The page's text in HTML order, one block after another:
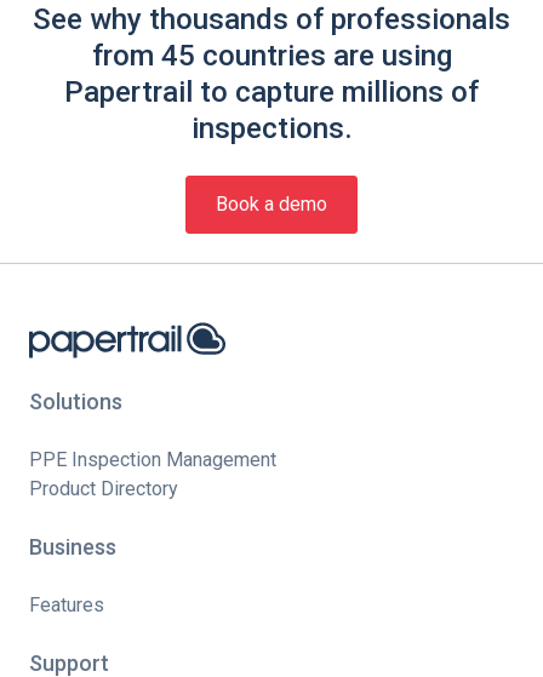
See why thousands of professionals
from 45 countries are using
Papertrail to capture millions of
inspections.
Book a demo
Solutions
PPE Inspection Management
Product Directory
Business
Features
Support